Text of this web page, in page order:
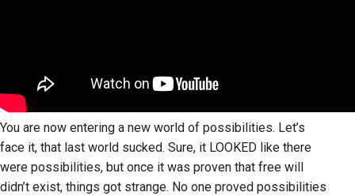
You are now entering a new world of possibilities. Let’s
face it, that last world sucked. Sure, it LOOKED like there
were possibilities, but once it was proven that free will
didn’t exist, things got strange. No one proved possibilities